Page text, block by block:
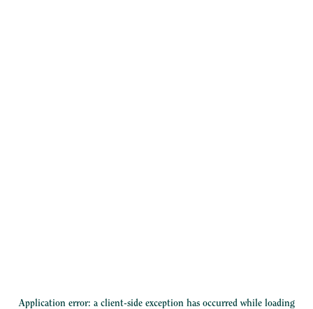
Application error: a client-side exception has occurred while loading